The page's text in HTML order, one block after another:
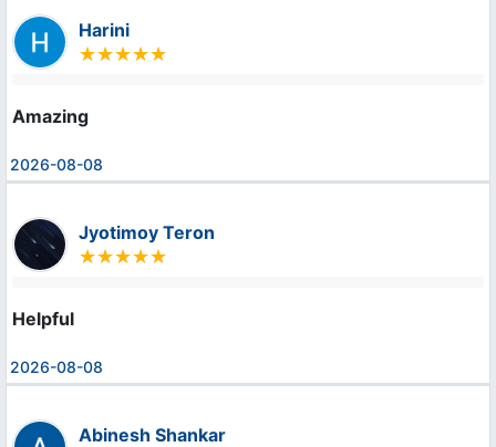
Harini
Amazing
2026-08-08
Jyotimoy Teron
Helpful
2026-08-08
Abinesh Shankar